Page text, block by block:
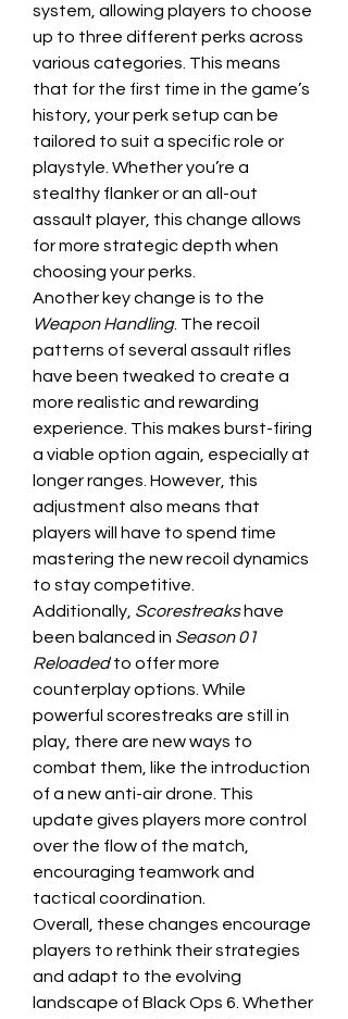
system, allowing players to choose
up to three different perks across
various categories. This means
that for the first time in the game’s
history, your perk setup can be
tailored to suit a specific role or
playstyle. Whether you’re a
stealthy flanker or an all-out
assault player, this change allows
for more strategic depth when
choosing your perks.
Weapon Handling. The recoil
patterns of several assault rifles
have been tweaked to create a
more realistic and rewarding
experience. This makes burst-firing
a viable option again, especially at
longer ranges. However, this
adjustment also means that
players will have to spend time
mastering the new recoil dynamics
to stay competitive.
Additionally, Scorestreaks have
been balanced in Season 01
Reloaded to offer more
counterplay options. While
powerful scorestreaks are still in
play, there are new ways to
combat them, like the introduction
of a new anti-air drone. This
update gives players more control
over the flow of the match,
encouraging teamwork and
tactical coordination.
Overall, these changes encourage
players to rethink their strategies
and adapt to the evolving
landscape of Black Ops 6. Whether